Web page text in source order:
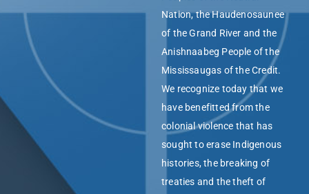
Nation, the Haudenosaunee
of the Grand River and the
Anishnaabeg People of the
Mississaugas of the Credit.
We recognize today that we
have benefitted from the
colonial violence that has
sought to erase Indigenous
histories, the breaking of
treaties and the theft of